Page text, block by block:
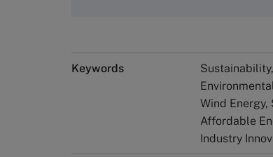
Keywords
Wind Energy,
Affordable
Industry